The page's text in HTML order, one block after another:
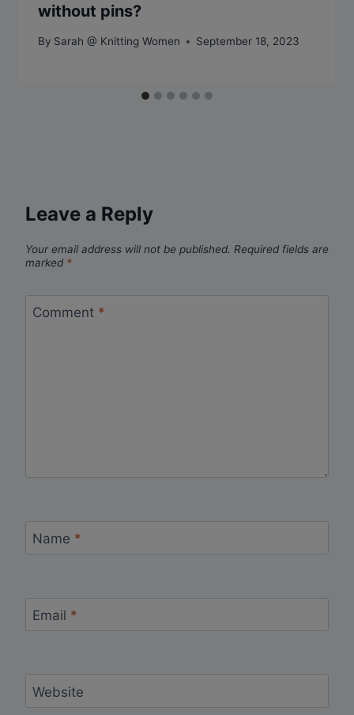
without pins?
By Sarah @ Knitting Women September 18, 2023
Leave a Reply
Your email address will not be published. Required fields are
marked *
Comment *
Name *
Email *
Website